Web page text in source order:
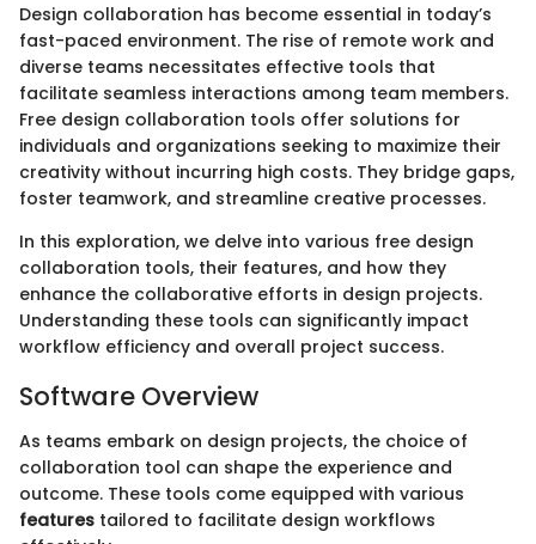
Design collaboration has become essential in today’s
fast-paced environment. The rise of remote work and
diverse teams necessitates effective tools that
facilitate seamless interactions among team members.
Free design collaboration tools offer solutions for
individuals and organizations seeking to maximize their
creativity without incurring high costs. They bridge gaps,
foster teamwork, and streamline creative processes.
In this exploration, we delve into various free design
collaboration tools, their features, and how they
enhance the collaborative efforts in design projects.
Understanding these tools can significantly impact
workflow efficiency and overall project success.
Software Overview
As teams embark on design projects, the choice of
collaboration tool can shape the experience and
outcome. These tools come equipped with various
features tailored to facilitate design workflows